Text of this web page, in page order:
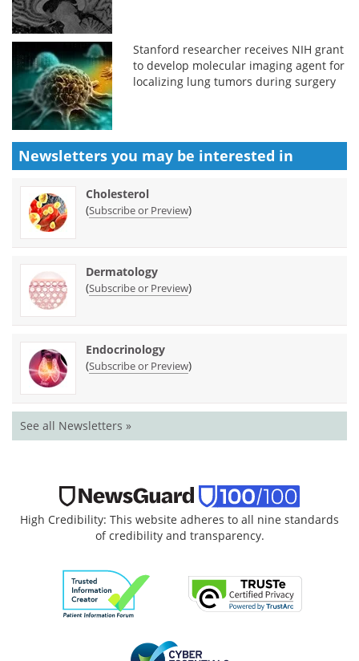
Stanford researcher receives NIH grant
to develop molecular imaging agent for
localizing lung tumors during surgery
Newsletters you may be interested in
Cholesterol
(Subscribe or Preview)
Dermatology
(Subscribe or Preview)
Endocrinology
(Subscribe or Preview)
See all Newsletters »
High Credibility: This website adheres to all nine standards
of credibility and transparency.